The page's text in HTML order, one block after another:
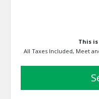
This is
All Taxes Included, Meet